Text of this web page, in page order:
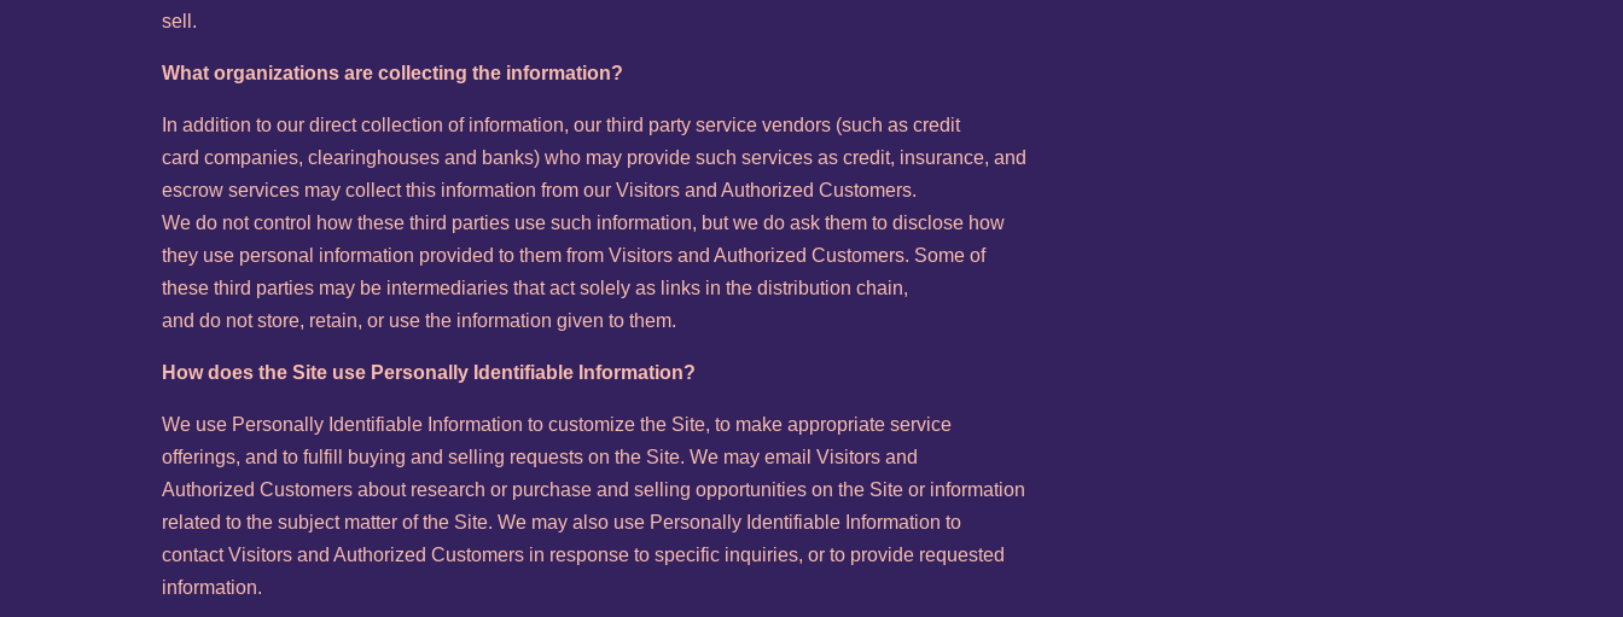
sell.
What organizations are collecting the information?
In addition to our direct collection of information, our third party service vendors (such as credit
card companies, clearinghouses and banks) who may provide such services as credit, insurance, and
escrow services may collect this information from our Visitors and Authorized Customers.
We do not control how these third parties use such information, but we do ask them to disclose how
they use personal information provided to them from Visitors and Authorized Customers. Some of
these third parties may be intermediaries that act solely as links in the distribution chain,
and do not store, retain, or use the information given to them.
How does the Site use Personally Identifiable Information?
We use Personally Identifiable Information to customize the Site, to make appropriate service
offerings, and to fulfill buying and selling requests on the Site. We may email Visitors and
Authorized Customers about research or purchase and selling opportunities on the Site or information
related to the subject matter of the Site. We may also use Personally Identifiable Information to
contact Visitors and Authorized Customers in response to specific inquiries, or to provide requested
information.